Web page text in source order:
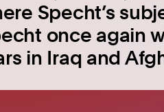
Specht’s
once again
in Iraq and